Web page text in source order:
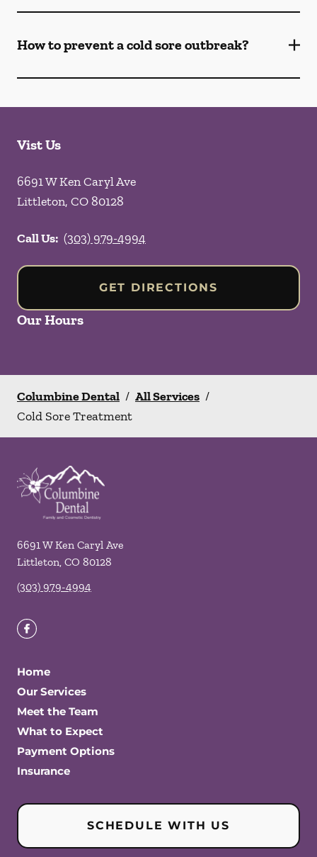
How to prevent a cold sore outbreak?
Vist Us
6691 W Ken Caryl Ave
Littleton, CO80128
Call Us: (303) 979-4994
GET DIRECTIONS
Our Hours
Columbine Dental / All Services /
Cold Sore Treatment
6691 W Ken Caryl Ave
Littleton, CO 80128
(303) 979-4994
Home
Our Services
Meet the Team
What to Expect
Payment Options
Insurance
SCHEDULE WITH US